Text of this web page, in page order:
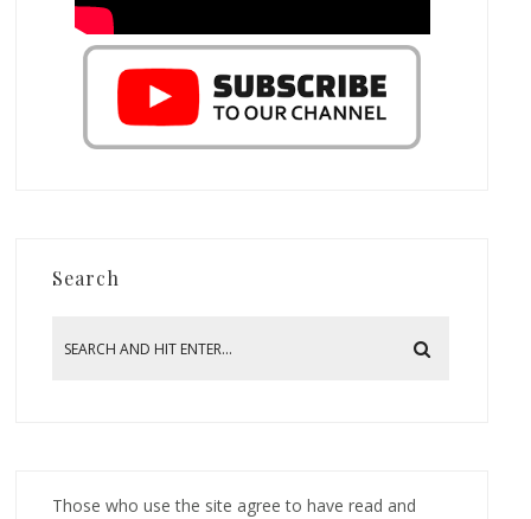
Search
Those who use the site agree to have read and